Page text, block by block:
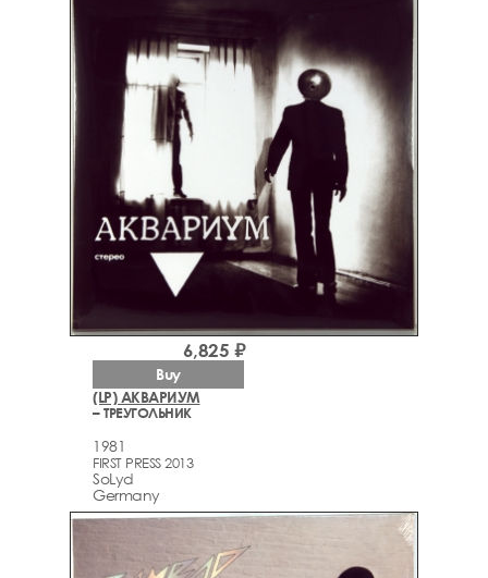
(LP) АКВАРИУМ
– ТРЕУГОЛЬНИК
1981
FIRST PRESS 2013
SoLyd
Germany
6,825 ₽
Buy